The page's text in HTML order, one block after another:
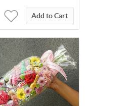
Add to Cart